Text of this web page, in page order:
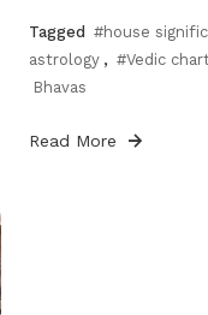
Tagged #house
astrology , #Vedic
Bhavas
Read More